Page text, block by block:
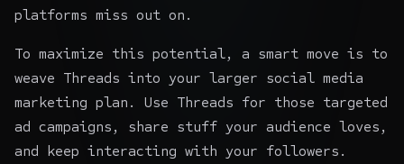
platforms miss out on.
To maximize this potential, a smart move is to
weave Threads into your larger social media
marketing plan. Use Threads for those targeted
ad campaigns, share stuff your audience loves,
and keep interacting with your followers.